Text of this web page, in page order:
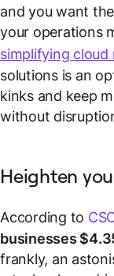
and you want
your operations
simplifying cloud
solutions is an
kinks and keep
without
Heighten
According to
businesses
frankly, an